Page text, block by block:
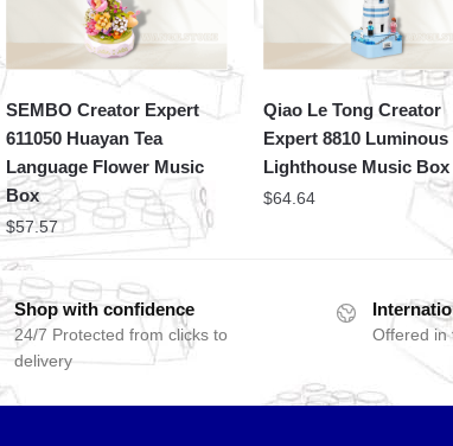
SEMBO Creator Expert
611050 Huayan Tea
Language Flower Music
Box
$57.57
Qiao Le Tong Creator
Expert 8810 Luminous
Lighthouse Music Box
$64.64
Shop with confidence
24/7 Protected from clicks to
delivery
Offered in